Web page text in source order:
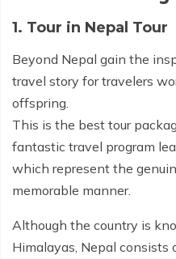
1. Tour in Nepal Tour
Beyond Nepal gain the
travel story for travelers
offspring.
This is the best tour
fantastic travel program
which represent the
memorable manner.
Although the country is
Himalayas, Nepal consists